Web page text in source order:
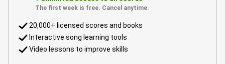
The first week is free. Cancel anytime.
20,000+ licensed scores and books
Interactive song learning tools
Video lessons to improve skills